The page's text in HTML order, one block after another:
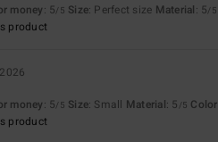
money: 5/5 Size: Perfect size Material: 5/5
product
money: 5/5 Size: Small Material: 5 /5 Color
product